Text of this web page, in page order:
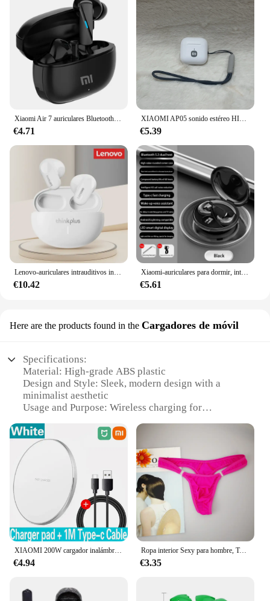
Xiaomi Air 7 auriculares Bluetooth TWS Control táctil auriculares inalámbricos HiFi micrófono reducción de ruido auriculares impermeables juego movimiento
€4.71
XIAOMI AP05 sonido estéreo HIFI Bluetooth5.3 auriculares MIJIA auriculares deportivos con micrófono para Android iOS auriculares inalámbricos verdaderos Buds5
€5.39
Lenovo-auriculares intrauditivos inalámbricos LP19 con Bluetooth 5,1, cascos deportivos con micrófono Dual HD, originales, TWS, novedad de 2023
€10.42
Xiaomi-auriculares para dormir, intrauditivos estéreo invisibles IPX5, resistentes al agua, inalámbricos, Bluetooth 5,3, con micrófono, Mini auriculares ocultos
€5.61
Here are the products found in the Cargadores de móvil
Specifications:
Material: High-grade ABS plastic
Design and Style: Sleek, modern design with a
minimalist aesthetic
Usage and Purpose: Wireless charging for
Performance and Property: Fast charging
capabilities with efficient power transfer
Parts and Accessories: Includes a GEKKERA
Wireless Charger and a USB cable for easy setup
Applicable People: Ideal for tech-savvy individuals
and businesses looking for reliable charging
Features:
|Wholesale|Vendors|
**Effortless Convenience and Reliability**
device; it's a testament to the modern era of
XIAOMI 200W cargador inalámbrico para iPhone 16 15 14 13 Pro XS Max Mini X XR almohadilla de carga inalámbrica rápida de inducción para Samsung Huawei
€4.94
Ropa interior Sexy para hombre, Tanga erótico Gay con bolsa de bulto, botón, talla grande M, L, XL
€3.35